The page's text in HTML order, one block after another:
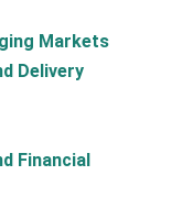
Markets
Delivery
Financial